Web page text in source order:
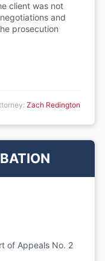
client was not
and
prosecution
Zach Redington
of Appeals No. 2